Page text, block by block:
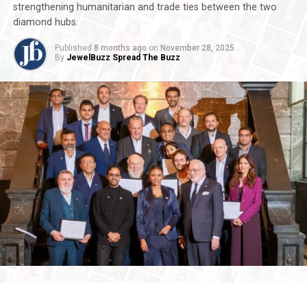
strengthening humanitarian and trade ties between the two
diamond hubs.
Published 8 months ago on November 28, 2025
By JewelBuzz Spread The Buzz